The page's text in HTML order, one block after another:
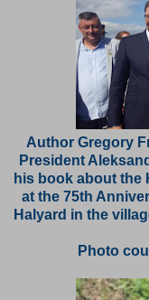
Author Gregory
President
his book about the
at the 75th
Halyard in the
Photo